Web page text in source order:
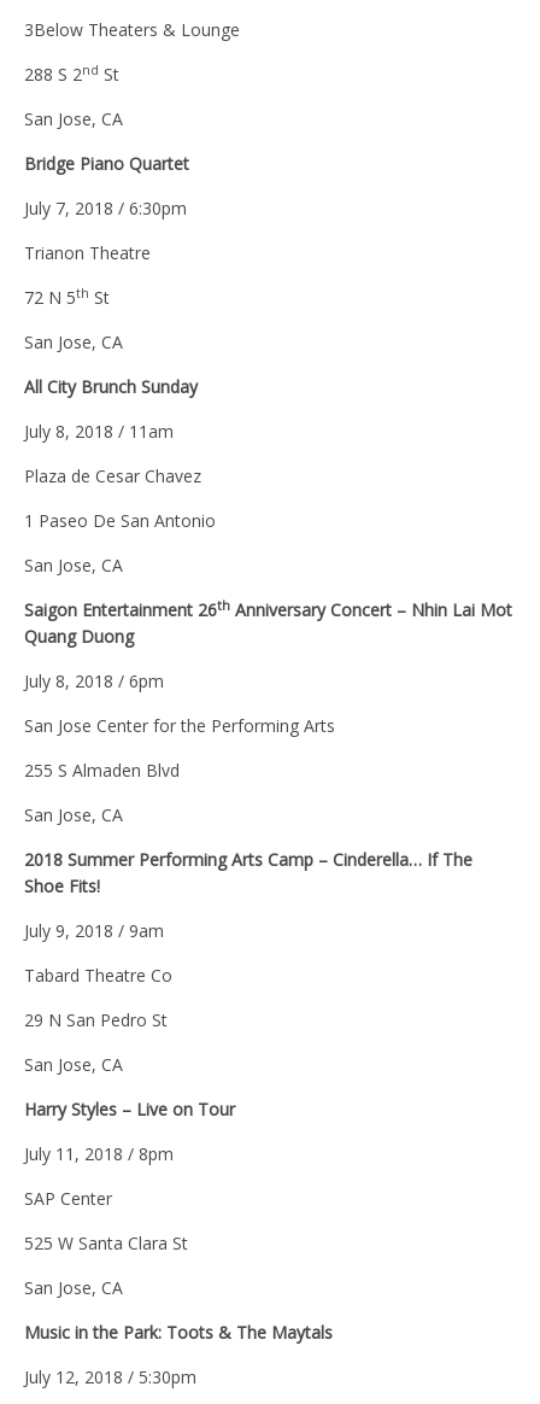
3Below Theaters & Lounge
288 S 2nd St
San Jose, CA
Bridge Piano Quartet
July 7, 2018 / 6:30pm
Trianon Theatre
72 N 5th St
San Jose, CA
All City Brunch Sunday
July 8, 2018 / 11am
Plaza de Cesar Chavez
1 Paseo De San Antonio
San Jose, CA
Saigon Entertainment 26th Anniversary Concert – Nhin Lai Mot
Quang Duong
July 8, 2018 / 6pm
San Jose Center for the Performing Arts
255 S Almaden Blvd
San Jose, CA
2018 Summer Performing Arts Camp – Cinderella… If The
Shoe Fits!
July 9, 2018 / 9am
Tabard Theatre Co
29 N San Pedro St
San Jose, CA
Harry Styles – Live on Tour
July 11, 2018 / 8pm
SAP Center
525 W Santa Clara St
San Jose, CA
Music in the Park: Toots & The Maytals
July 12, 2018 / 5:30pm